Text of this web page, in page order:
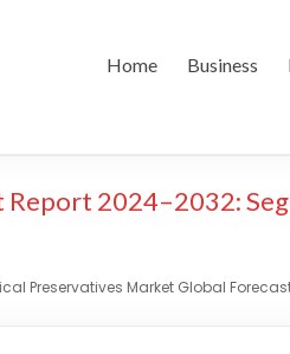
Home Business
Report 2024–2032:
Preservatives Market Global